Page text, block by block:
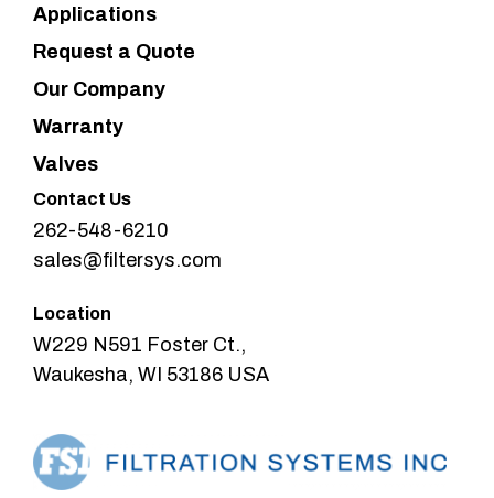
Applications
Request a Quote
Our Company
Warranty
Valves
Contact Us
262-548-6210
sales@filtersys.com
Location
W229 N591 Foster Ct.,
Waukesha, WI 53186 USA